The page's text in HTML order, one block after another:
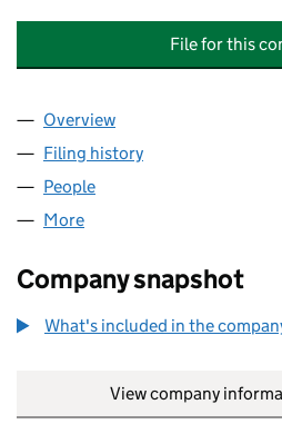
File for this
Company
Overview
Filing history
People
More
Company snapshot
What's included in the
View company